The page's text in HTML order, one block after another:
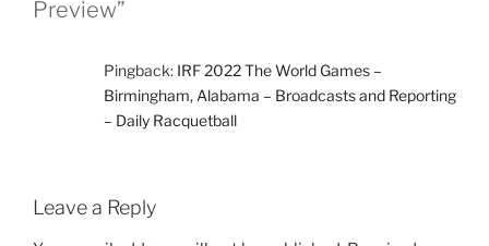
Preview”
Pingback: IRF 2022 The World Games –
Birmingham, Alabama – Broadcasts and Reporting
– Daily Racquetball
Leave a Reply